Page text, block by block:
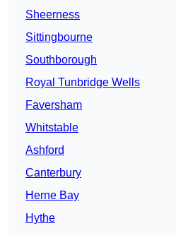
Sheerness
Sittingbourne
Southborough
Royal Tunbridge Wells
Faversham
Whitstable
Ashford
Canterbury
Herne Bay
Hythe